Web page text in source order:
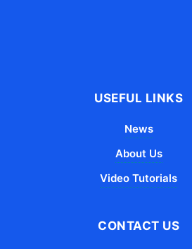
USEFUL LINKS
News
About Us
Video Tutorials
CONTACT US